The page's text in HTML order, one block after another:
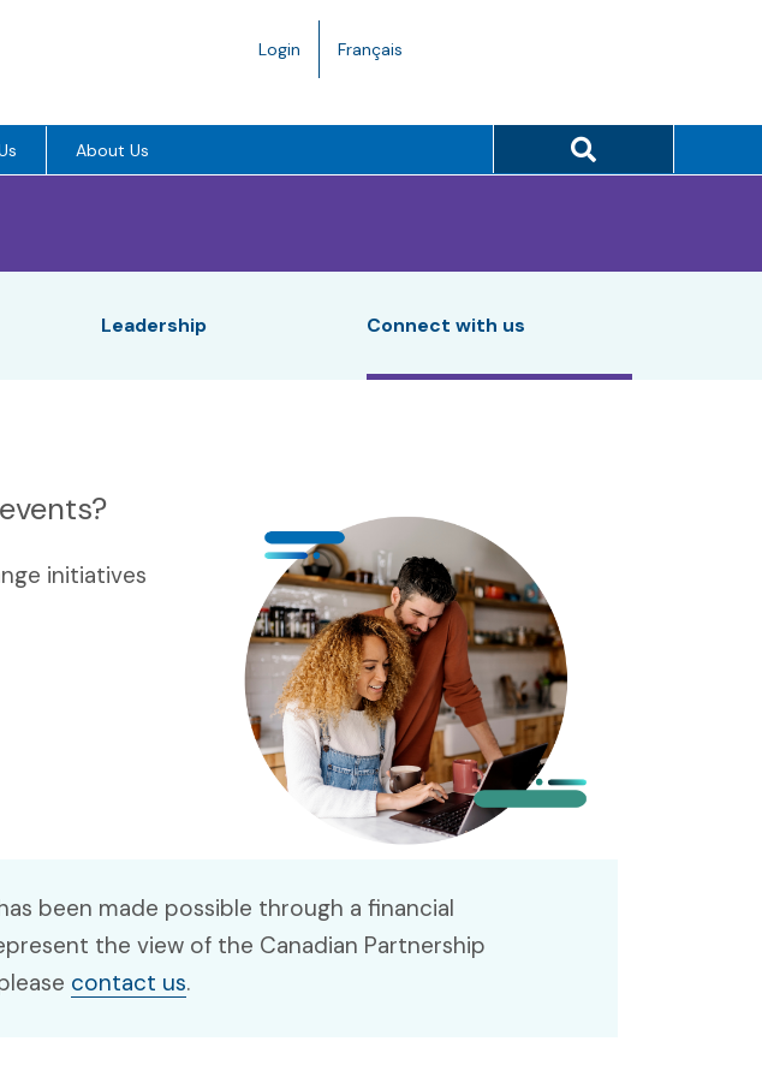
Login Français
About Us Search button
Leadership Connect with us
initiatives
been made possible through a financial
the view of the Canadian Partnership
contact us.